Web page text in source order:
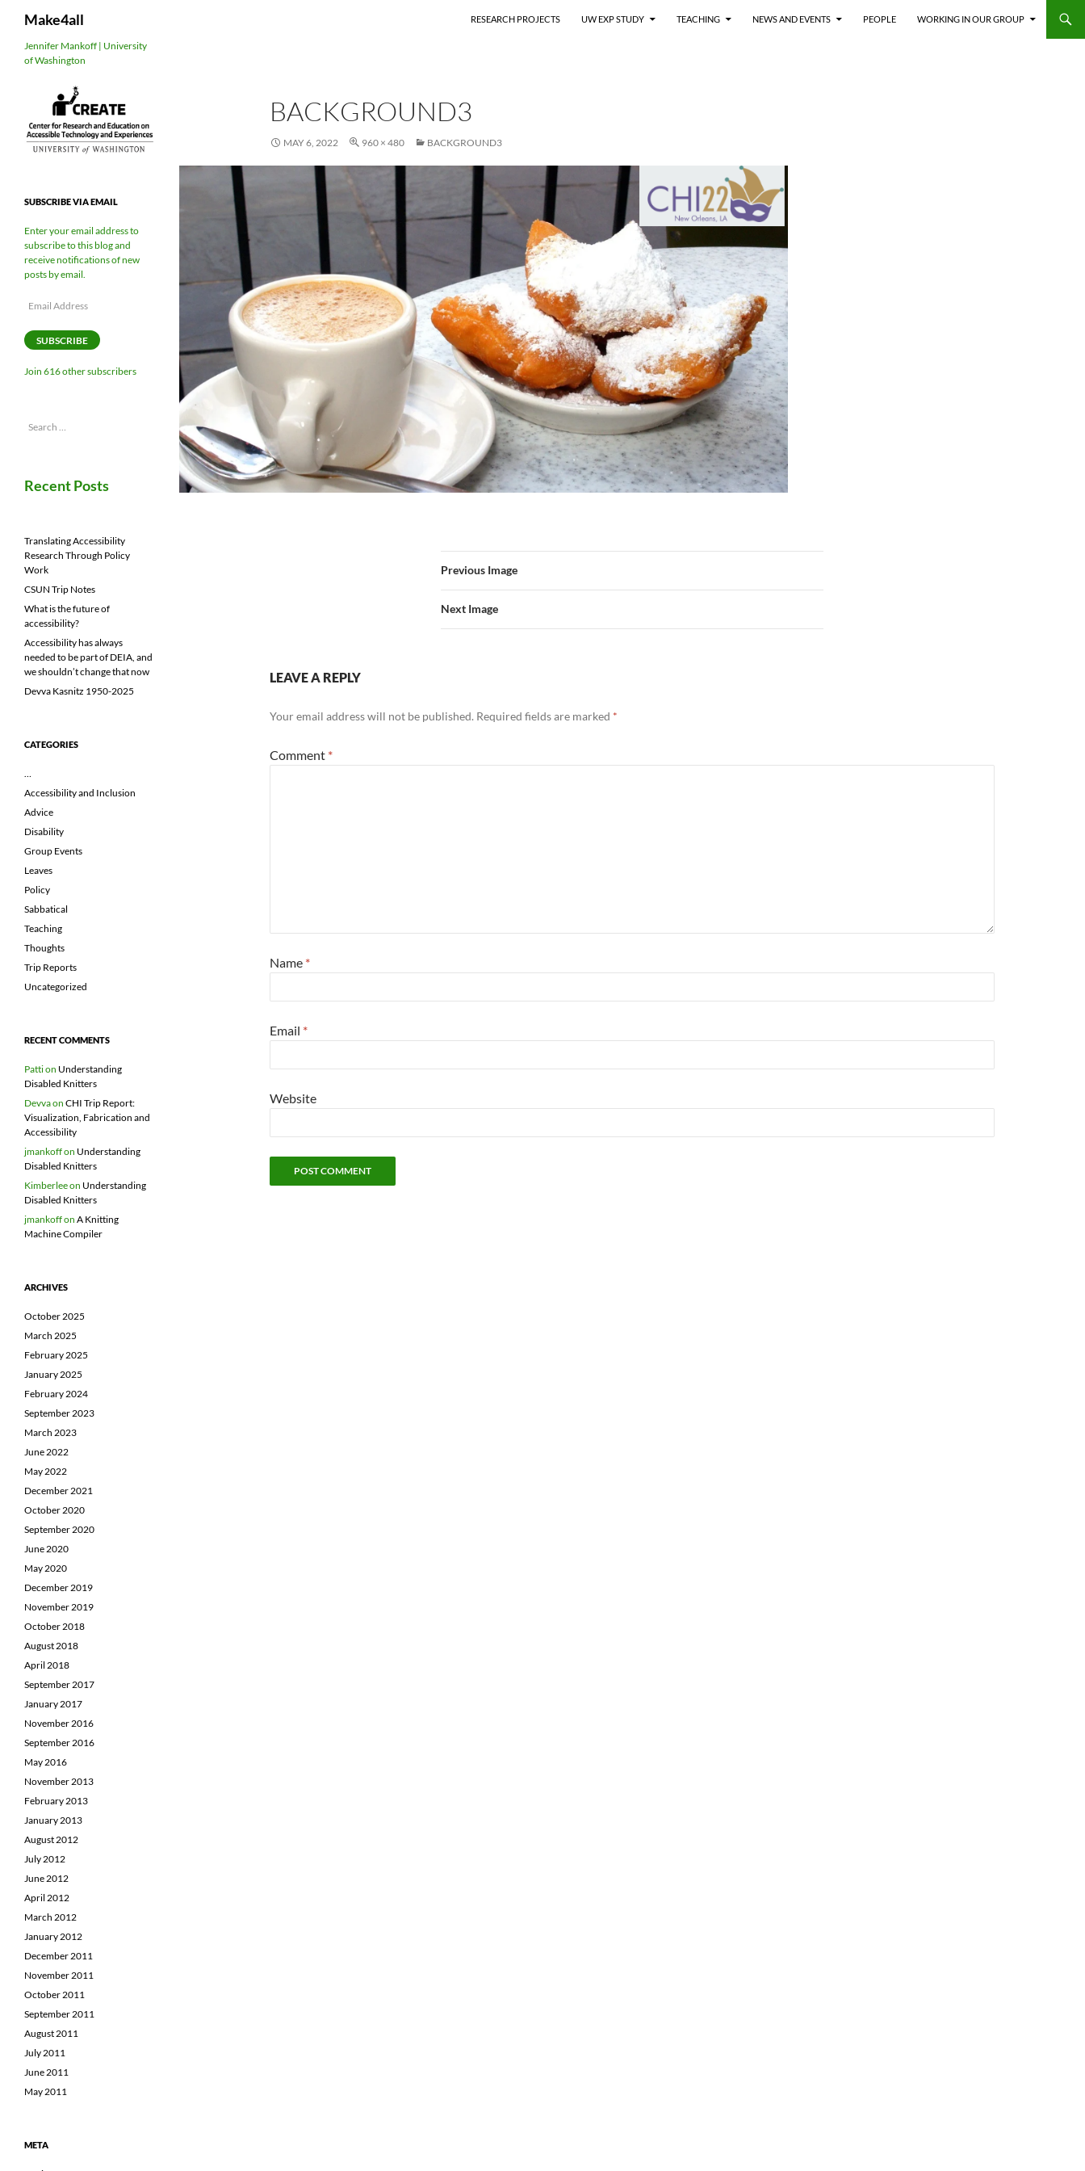
Make4all RESEARCH PROJECTS UW EXP STUDY TEACHING NEWS AND EVENTS PEOPLE WORKING IN OUR GROUP
BACKGROUND3
MAY 6, 2022 960 × 480 BACKGROUND3
Previous Image
Next Image
LEAVE A REPLY
Your email address will not be published. Required fields are marked *
Comment *
Name *
Email *
Website
Jennifer Mankoff | University
of Washington
SUBSCRIBE VIA EMAIL
Enter your email address to
subscribe to this blog and
receive notifications of new
posts by email.
Email
SUBSCRIBE
Join 616 other subscribers
Search
Recent Posts
Translating Accessibility
Research Through Policy
Work
CSUN Trip Notes
What is the future of
accessibility?
Accessibility has always
needed to be part of DEIA, and
we shouldn’t change that now
Devva Kasnitz 1950-2025
CATEGORIES
…
Accessibility and Inclusion
Advice
Disability
Group Events
Leaves
Policy
Sabbatical
Teaching
Thoughts
Trip Reports
Uncategorized
RECENT COMMENTS
Pattion Understanding
Disabled Knitters
Devvaon CHI Trip Report:
Visualization, Fabrication and
Accessibility
jmankoffon Understanding
Disabled Knitters
Kimberleeon Understanding
Disabled Knitters
jmankoffon A Knitting
Machine Compiler
ARCHIVES
October 2025
March 2025
February 2025
January 2025
February 2024
September 2023
March 2023
June 2022
May 2022
December 2021
October 2020
September 2020
June 2020
May 2020
December 2019
November 2019
October 2018
August 2018
April 2018
September 2017
January 2017
November 2016
September 2016
May 2016
November 2013
February 2013
January 2013
August 2012
July 2012
June 2012
April 2012
March 2012
January 2012
December 2011
November 2011
October 2011
September 2011
August 2011
July 2011
June 2011
May 2011
META